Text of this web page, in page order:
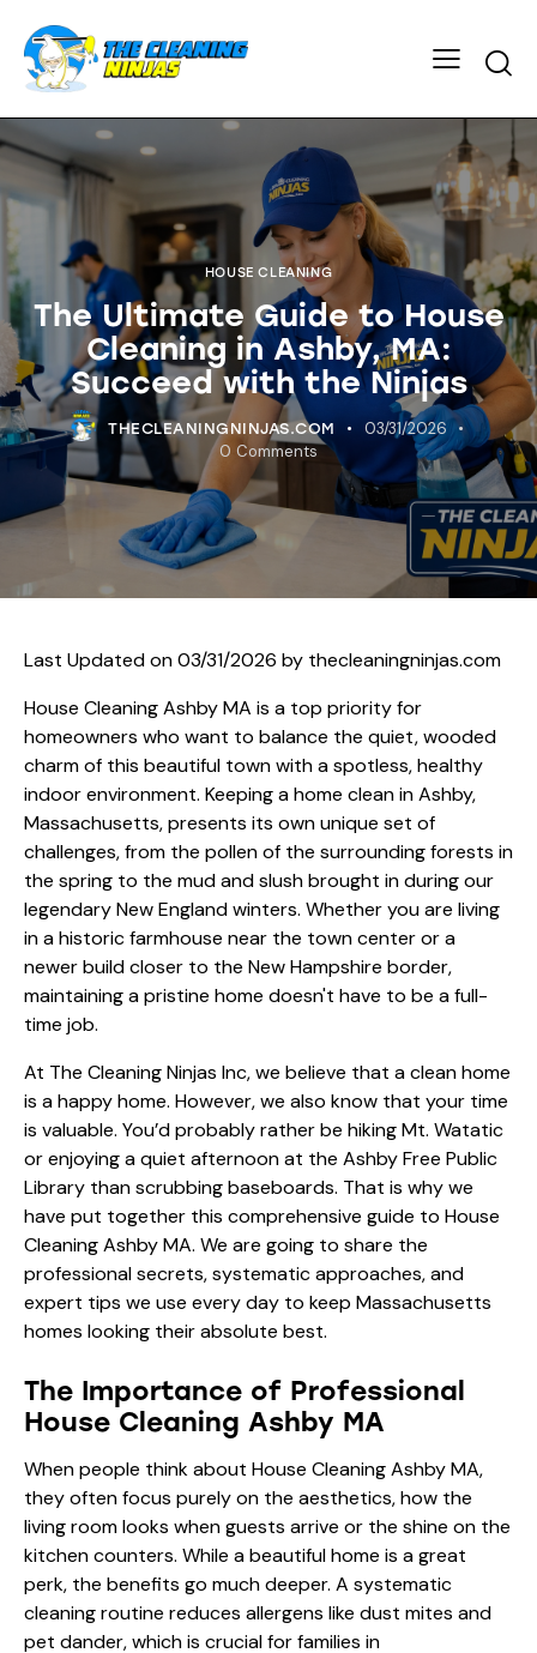
HOUSE CLEANING
The Ultimate Guide to House
Cleaning in Ashby, MA:
Succeed with the Ninjas
THECLEANINGNINJAS.COM
03/31/2026
0 Comments
Last Updated on 03/31/2026 by thecleaningninjas.com
House Cleaning Ashby MA is a top priority for
homeowners who want to balance the quiet, wooded
charm of this beautiful town with a spotless, healthy
indoor environment. Keeping a home clean in Ashby,
Massachusetts, presents its own unique set of
challenges, from the pollen of the surrounding forests in
the spring to the mud and slush brought in during our
legendary New England winters. Whether you are living
in a historic farmhouse near the town center or a
newer build closer to the New Hampshire border,
maintaining a pristine home doesn't have to be a full-
time job.
At The Cleaning Ninjas Inc, we believe that a clean home
is a happy home. However, we also know that your time
is valuable. You’d probably rather be hiking Mt. Watatic
or enjoying a quiet afternoon at the Ashby Free Public
Library than scrubbing baseboards. That is why we
have put together this comprehensive guide to House
Cleaning Ashby MA. We are going to share the
professional secrets, systematic approaches, and
expert tips we use every day to keep Massachusetts
homes looking their absolute best.
The Importance of Professional
House Cleaning Ashby MA
When people think about House Cleaning Ashby MA,
they often focus purely on the aesthetics, how the
living room looks when guests arrive or the shine on the
kitchen counters. While a beautiful home is a great
perk, the benefits go much deeper. A systematic
cleaning routine reduces allergens like dust mites and
pet dander, which is crucial for families in